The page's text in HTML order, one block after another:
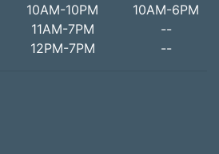
10AM-10PM
11AM-7PM
12PM-7PM
10AM-6PM
--
--